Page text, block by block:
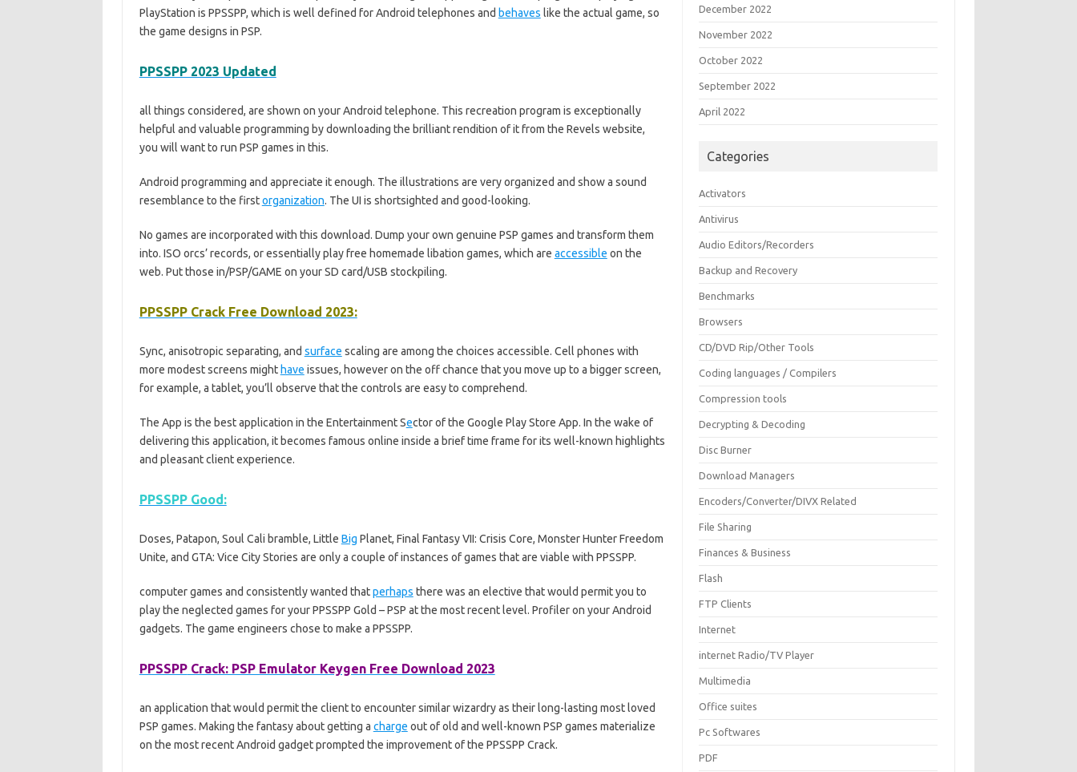
PlayStation is PPSSPP, which is well defined for Android telephones and behaves like the actual game, so
the game designs in PSP.
PPSSPP 2023 Updated
all things considered, are shown on your Android telephone. This recreation program is exceptionally
helpful and valuable programming by downloading the brilliant rendition of it from the Revels website,
you will want to run PSP games in this.
Android programming and appreciate it enough. The illustrations are very organized and show a sound
resemblance to the firstorganization. The UI is shortsighted and good-looking.
No games are incorporated with this download. Dump your own genuine PSP games and transform them
into. ISO orcs’ records, or essentially play free homemade libation games, which are accessible on the
web. Put those in/PSP/GAME on your SD card/USB stockpiling.
PPSSPP Crack Free Download 2023:
Sync, anisotropic separating, and surface scaling are among the choices accessible. Cell phones with
more modest screens might have issues, however on the off chance that you move up to a bigger screen,
for example, a tablet, you’ll observe that the controls are easy to comprehend.
The App is the best application in the Entertainment Sector of the Google Play Store App. In the wake of
delivering this application, it becomes famous online inside a brief time frame for its well-known highlights
and pleasant client experience.
PPSSPP Good:
Doses, Patapon, Soul Cali bramble, Little Big Planet, Final Fantasy VII: Crisis Core, Monster Hunter Freedom
Unite, and GTA: Vice City Stories are only a couple of instances of games that are viable with PPSSPP.
computer games and consistently wanted thatperhaps there was an elective that would permit you to
play the neglected games for your PPSSPP Gold – PSP at the most recent level. Profiler on your Android
gadgets. The game engineers chose to make a PPSSPP.
PPSSPPCrack: PSP Emulator Keygen Free Download 2023
an application that would permit the client to encounter similar wizardry as their long-lasting most loved
PSP games. Making the fantasy about getting a charge out of old and well-known PSP games materialize
on the most recent Android gadget prompted the improvement of the PPSSPP Crack.
December 2022
November 2022
October 2022
September 2022
April 2022
Categories
Activators
Antivirus
Audio Editors/Recorders
Backup and Recovery
Benchmarks
Browsers
CD/DVD Rip/Other Tools
Coding languages / Compilers
Compression tools
Decrypting & Decoding
Disc Burner
Download Managers
Encoders/Converter/DIVX Related
File Sharing
Finances & Business
Flash
FTP Clients
Internet
internet Radio/TV Player
Multimedia
Office suites
Pc Softwares
PDF